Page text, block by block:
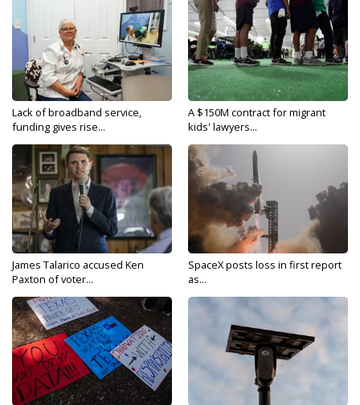
Lack of broadband service,
funding gives rise...
A $150M contract for migrant
kids' lawyers...
James Talarico accused Ken
Paxton of voter...
SpaceX posts loss in first report
as...